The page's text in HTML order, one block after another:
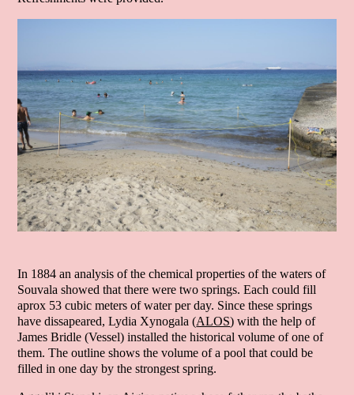
In 1884 an analysis of the chemical properties of the waters of
Souvala showed that there were two springs. Each could fill
aprox 53 cubic meters of water per day. Since these springs
have dissapeared, Lydia Xynogala (ALOS) with the help of
James Bridle (Vessel) installed the historical volume of one of
them. The outline shows the volume of a pool that could be
filled in one day by the strongest spring.